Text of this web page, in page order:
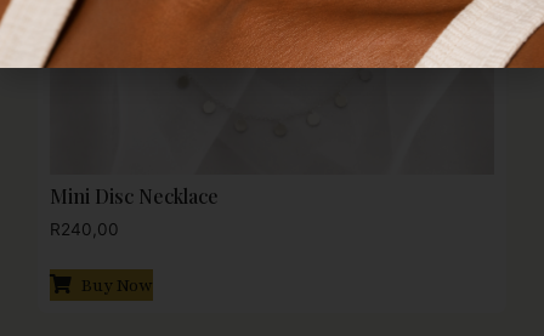
Mini Disc Necklace
R240,00
Buy Now